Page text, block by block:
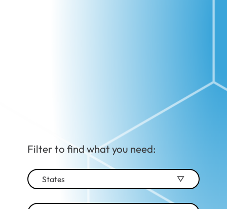
Filter to find what you need:
States
Alabama